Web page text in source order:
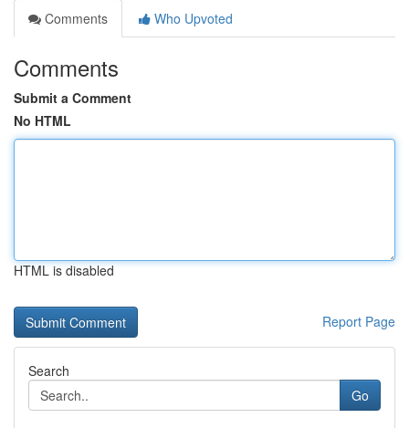
Comments
Who Upvoted
Comments
Submit a Comment
No HTML
HTML is disabled
Report Page
Search
Go